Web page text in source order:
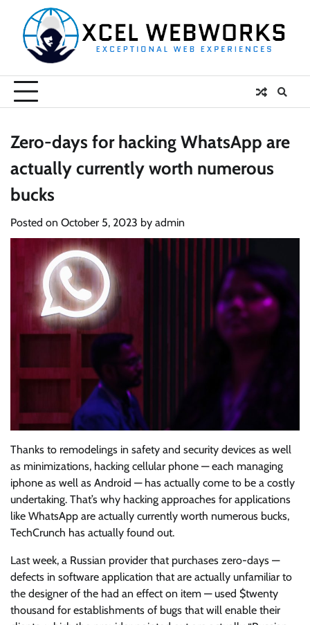
content
Zero-days for hacking WhatsApp are
actually currently worth numerous
bucks
Posted on October 5, 2023 by admin
Thanks to remodelings in safety and security devices as well
as minimizations, hacking cellular phone — each managing
iphone as well as Android — has actually come to be a costly
undertaking. That’s why hacking approaches for applications
like WhatsApp are actually currently worth numerous bucks,
TechCrunch has actually found out.
Last week, a Russian provider that purchases zero-days —
defects in software application that are actually unfamiliar to
the designer of the had an effect on item — used $twenty
thousand for establishments of bugs that will enable their